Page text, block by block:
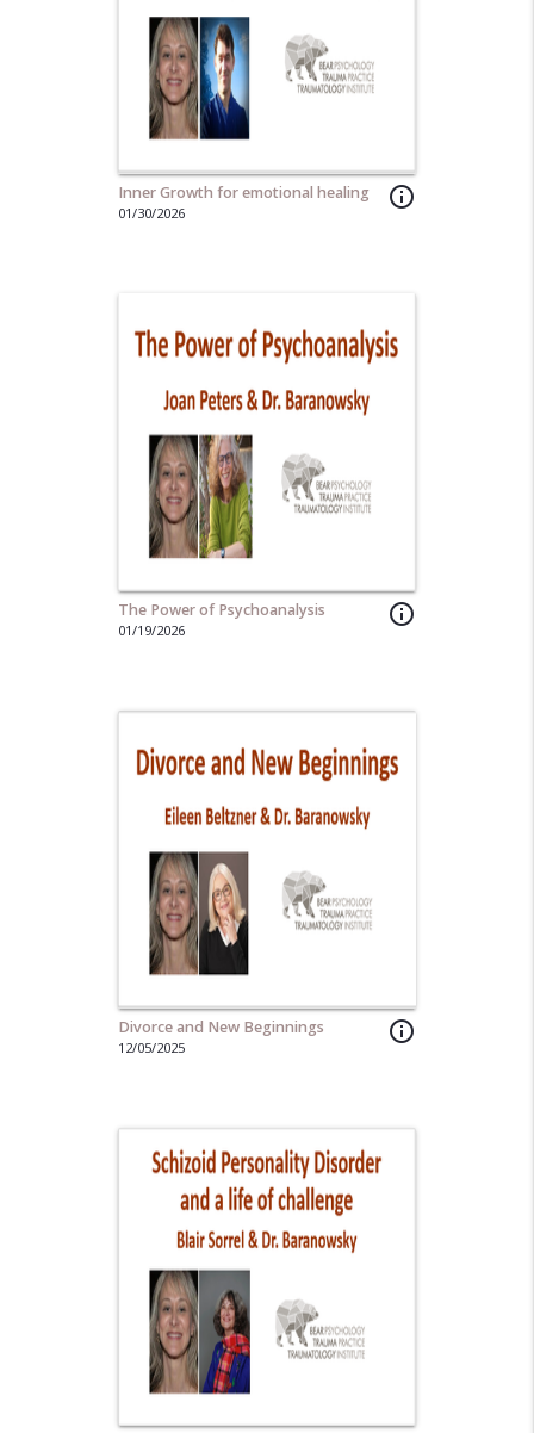
info_outline
Inner Growth for emotional healing
01/30/2026
info_outline
The Power of Psychoanalysis
01/19/2026
info_outline
Divorce and New Beginnings
12/05/2025